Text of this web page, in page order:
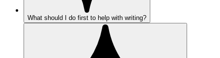
What should I do first to help with writing?